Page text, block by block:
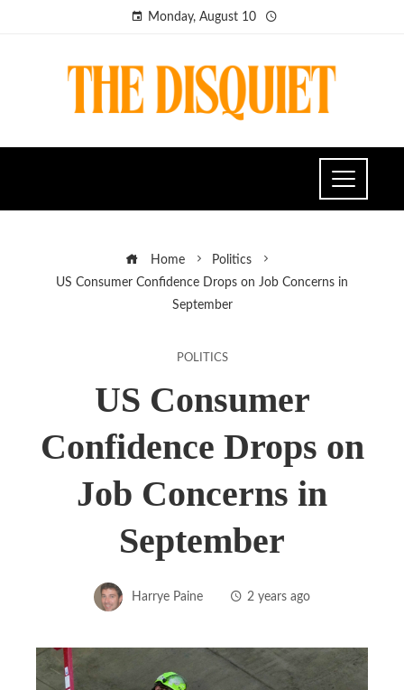
Monday, August 10
Home
Politics
US Consumer Confidence Drops on Job Concerns in
September
POLITICS
US Consumer
Confidence Drops on
Job Concerns in
September
Harrye Paine 2 years ago